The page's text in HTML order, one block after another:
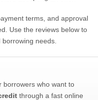
terms, and approval
Use the reviews below to
needs.
borrowers who want to
through a fast online